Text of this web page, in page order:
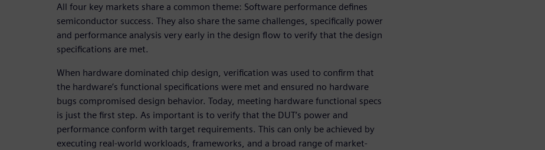
All four key markets share a common theme: Software performance defines
semiconductor success. They also share the same challenges, specifically power
and performance analysis very early in the design flow to verify that the design
specifications are met.
When hardware dominated chip design, verification was used to confirm that
the hardware’s functional specifications were met and ensured no hardware
bugs compromised design behavior. Today, meeting hardware functional specs
is just the first step. As important is to verify that the DUT’s power and
performance conform with target requirements. This can only be achieved by
executing real-world workloads, frameworks, and a broad range of market-